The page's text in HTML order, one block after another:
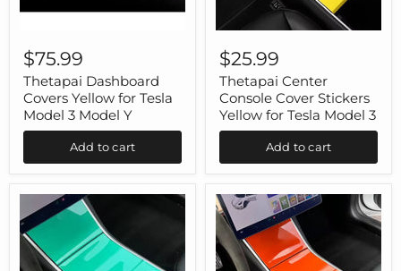
Dashboard
Covers
Yellow
for
Tesla
Model
3
Y
$75.99
Thetapai Dashboard
Covers Yellow for Tesla
Model 3 Model Y
Add to cart
Center
Console
Cover
Stickers
Yellow
for
Tesla
3
$25.99
Thetapai Center
Console Cover Stickers
Yellow for Tesla Model 3
Add to cart